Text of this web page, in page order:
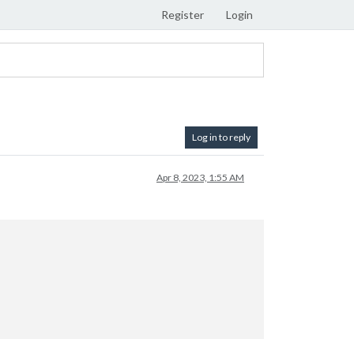
Register Login
Log in to reply
Apr 8, 2023, 1:55 AM